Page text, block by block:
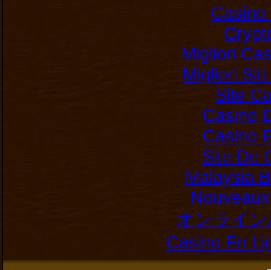
Casino
Migliori
Migliori
Site
Casino
Casino
Site De
Malaysia
オンライ
Casino En